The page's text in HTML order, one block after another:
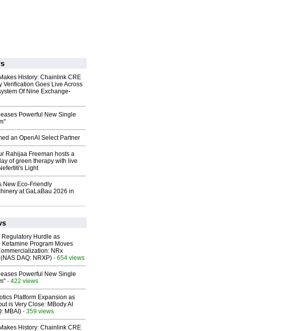
History: Chainlink CRE
Verification Goes Live Across
Of Nine Exchange-
Powerful New Single
an OpenAI Select Partner
Rahijaa Freeman hosts a
of green therapy with live
Light
New Eco-Friendly
at GaLaBau 2026 in
Regulatory Hurdle as
Ketamine Program Moves
NRx
DAQ: NRXP) - 654 views
Powerful New Single
- 422 views
Platform Expansion as
is Very Close: MBody AI
MBAI) - 359 views
History: Chainlink CRE